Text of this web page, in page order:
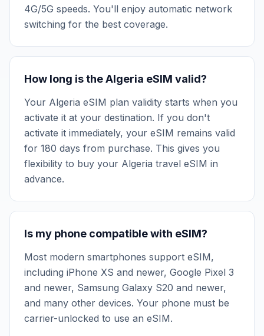
4G/5G speeds. You'll enjoy automatic network
switching for the best coverage.
How long is the Algeria eSIM valid?
Your Algeria eSIM plan validity starts when you
activate it at your destination. If you don't
activate it immediately, your eSIM remains valid
for 180 days from purchase. This gives you
flexibility to buy your Algeria travel eSIM in
advance.
Is my phone compatible with eSIM?
Most modern smartphones support eSIM,
including iPhone XS and newer, Google Pixel 3
and newer, Samsung Galaxy S20 and newer,
and many other devices. Your phone must be
carrier-unlocked to use an eSIM.